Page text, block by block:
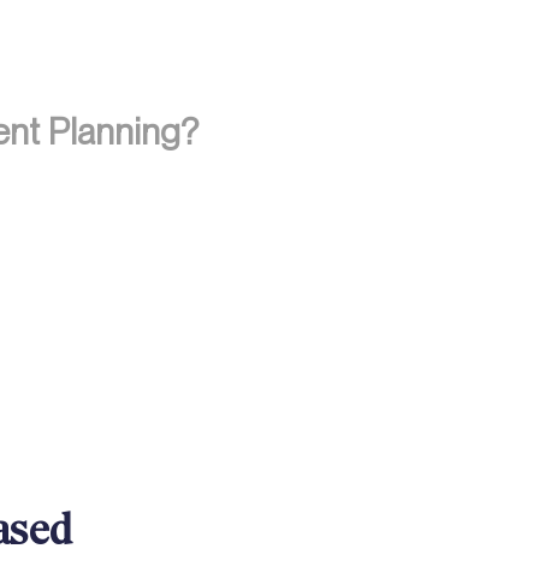
Planning?